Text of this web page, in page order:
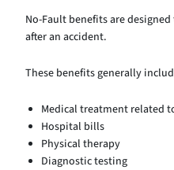
No-Fault benefits are
after an accident.
These benefits generally
Medical treatment related
Hospital bills
Physical therapy
Diagnostic testing